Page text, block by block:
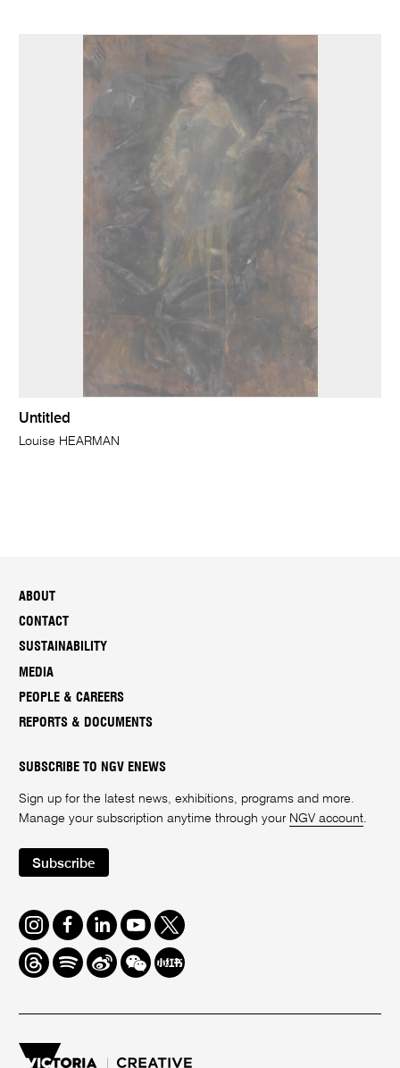
Untitled
Louise HEARMAN
ABOUT
CONTACT
SUSTAINABILITY
MEDIA
PEOPLE & CAREERS
REPORTS & DOCUMENTS
SUBSCRIBE TO NGV ENEWS
Sign up for the latest news, exhibitions, programs and more.
Manage your subscription anytime through your NGV account.
Subscribe
Instagram
FacebookLinkedInYoutube
Twitter
ThreadsSpotifyWeiboWe
Chat
Redbook